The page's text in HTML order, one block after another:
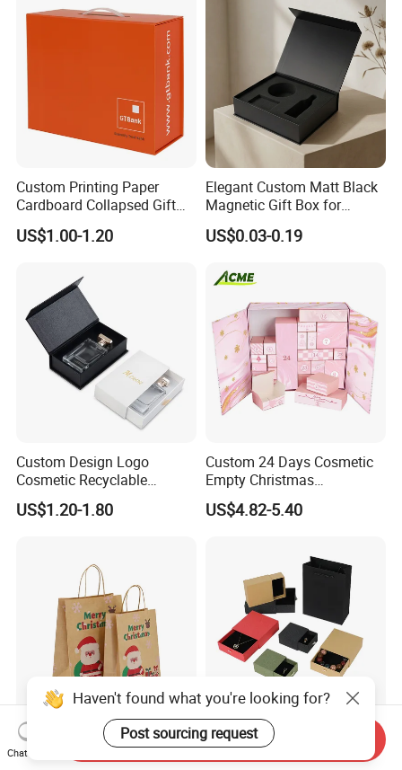
Some Products picture
Custom Printing Paper
Cardboard Collapsed Gift
Packaging Box
US$1.00-1.20
Elegant Custom Matt Black
Magnetic Gift Box for
Packaging with Foam Insert
US$0.03-0.19
Custom Design Logo
Cosmetic Recyclable
Packaging Drawer
Cardboard Perfume Gift Box
US$1.20-1.80
Custom 24 Days Cosmetic
Empty Christmas
Countdown Advent
Calendar Box
US$4.82-5.40
OEM ODM Lightweight
Marry Christmas Custom
Customized Recycled Paper
Jewelry Earrings, Necklaces,
Haven't found what you're looking for?
Post sourcing request
Chat Now
Send Inquiry